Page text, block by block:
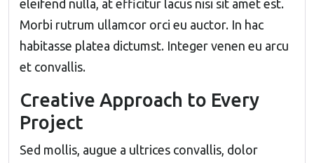
eleifend nulla, at efficitur lacus nisi sit amet est.
Morbi rutrum ullamcor orci eu auctor. In hac
habitasse platea dictumst. Integer venen eu arcu
et convallis.
Creative Approach to Every
Project
Sed mollis, augue a ultrices convallis, dolor